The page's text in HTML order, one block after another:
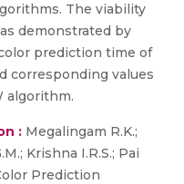
The viability
demonstrated by
prediction time of
corresponding values
algorithm.
: Megalingam R.K.;
Krishna I.R.S.; Pai
Prediction